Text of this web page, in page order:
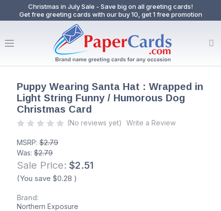
Christmas in July Sale - Save big on all greeting cards!
Get free greeting cards with our buy 10, get 1 free promotion
Puppy Wearing Santa Hat : Wrapped in
Light String Funny / Humorous Dog
Christmas Card
(No reviews yet) Write a Review
MSRP: $2.79
Was: $2.79
Sale Price: $2.51
(You save $0.28 )
Brand:
Northern Exposure